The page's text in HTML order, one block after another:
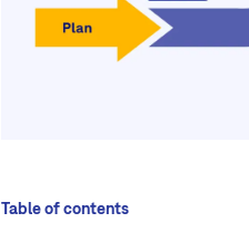
Table of contents